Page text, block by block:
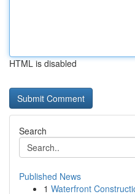
HTML is disabled
Search
Published News
1 Waterfront